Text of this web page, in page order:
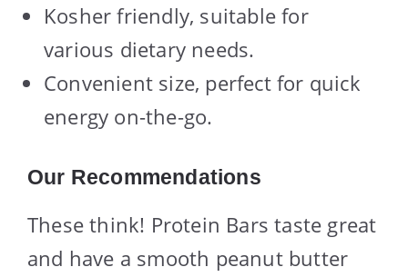
Kosher friendly, suitable for
various dietary needs.
Convenient size, perfect for quick
energy on-the-go.
Our Recommendations
These think! Protein Bars taste great
and have a smooth peanut butter